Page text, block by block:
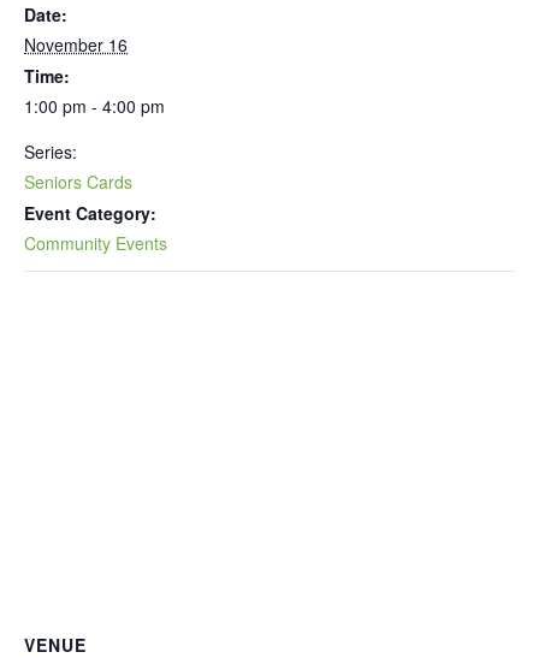
Date:
November 16
Time:
1:00 pm - 4:00 pm
Series:
Seniors Cards
Event Category:
Community Events
VENUE